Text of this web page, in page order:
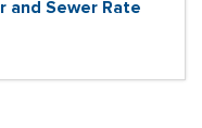
and Sewer Rate